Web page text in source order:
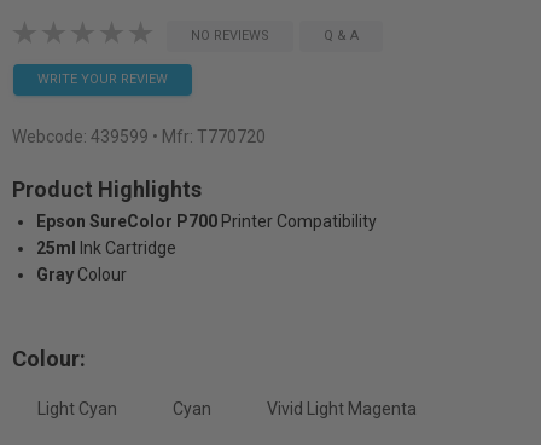
NO REVIEWS Q & A
WRITE YOUR REVIEW
Webcode: 439599 • Mfr: T770720
Product Highlights
Epson SureColor P700 Printer Compatibility
25ml
Ink Cartridge
Gray Colour
Colour:
Light Cyan Cyan Vivid Light Magenta